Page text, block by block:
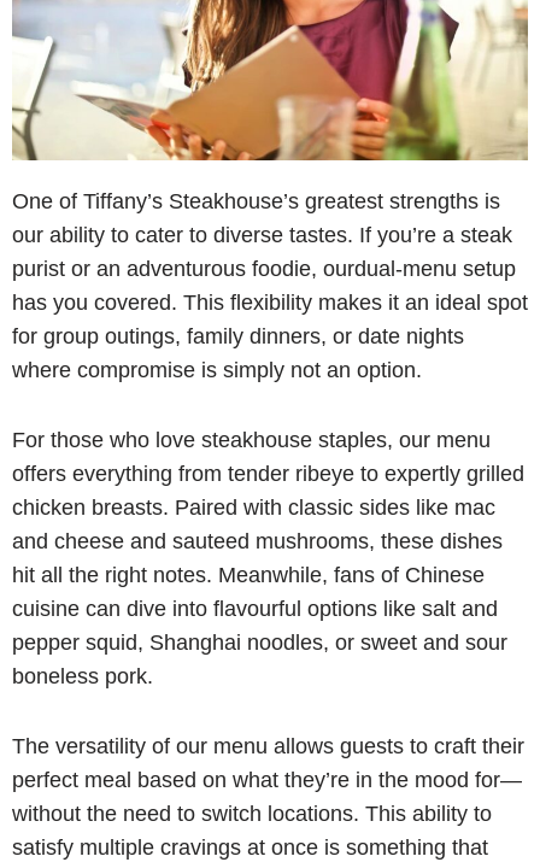
One of Tiffany’s Steakhouse’s greatest strengths is
our ability to cater to diverse tastes. If you’re a steak
purist or an adventurous foodie, ourdual-menu setup
has you covered. This flexibility makes it an ideal spot
for group outings, family dinners, or date nights
where compromise is simply not an option.
For those who love steakhouse staples, our menu
offers everything from tender ribeye to expertly grilled
chicken breasts. Paired with classic sides like mac
and cheese and sauteed mushrooms, these dishes
hit all the right notes. Meanwhile, fans of Chinese
cuisine can dive into flavourful options like salt and
pepper squid, Shanghai noodles, or sweet and sour
boneless pork.
The versatility of our menu allows guests to craft their
perfect meal based on what they’re in the mood for—
without the need to switch locations. This ability to
satisfy multiple cravings at once is something that